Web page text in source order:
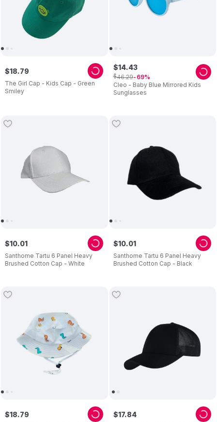
The Girl Cap - Kids Cap - Green
Smiley
$18.79
Cleo - Baby Blue Mirrored Kids
Sunglasses
$14.43
$46.29 69
Santhome Tartu 6 Panel Heavy
Brushed Cotton Cap - White
$10.01
Santhome Tartu 6 Panel Heavy
Brushed Cotton Cap - Black
$10.01
$18.79 $17.84